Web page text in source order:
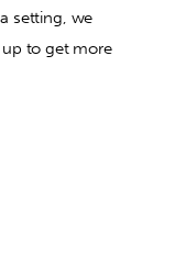
setting, we
to get more